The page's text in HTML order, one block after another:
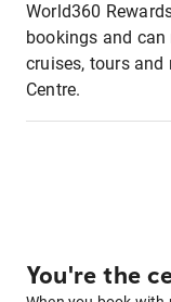
World360
bookings and
cruises, tours
Centre.
You're the